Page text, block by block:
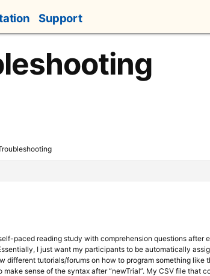
Support
paced reading study with comprehension questions after
I just want my participants to be automatically
different tutorials/forums on how to program something like
sense of the syntax after “newTrial”. My CSV file that